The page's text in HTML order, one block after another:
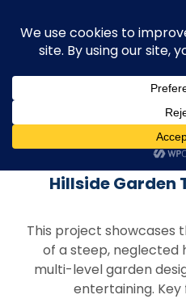
Project
Hillside
This project
of a steep, neglected
multi-level garden
entertaining. Key